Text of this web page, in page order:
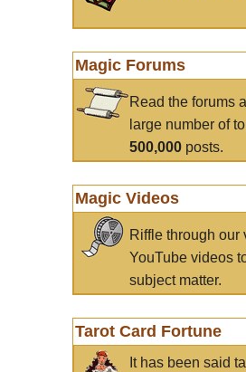
Magic Forums
Read the forums
large number of
500,000 posts.
Magic Videos
Riffle through our
YouTube videos
subject matter.
Tarot Card Fortune
It has been said